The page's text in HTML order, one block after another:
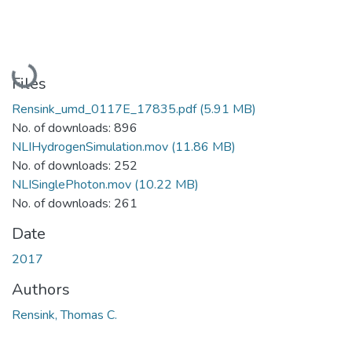
Loading...
Files
Rensink_umd_0117E_17835.pdf(5.91 MB)
No. of downloads: 896
NLIHydrogenSimulation.mov (11.86 MB)
No. of downloads: 252
NLISinglePhoton.mov (10.22 MB)
No. of downloads: 261
Date
2017
Authors
Rensink, Thomas C.